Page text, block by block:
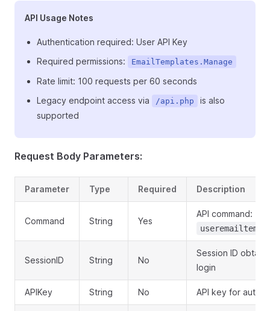
API Usage Notes
Authentication required: User API Key
Required permissions:
EmailTemplates.Manage
Rate limit: 100 requests per 60 seconds
Legacy endpoint access via
/api.php
is also
supported
Request Body Parameters:
Parameter Type Required Description
Command String Yes
API command:
SessionID String No
Session ID
login
APIKey String No API key for